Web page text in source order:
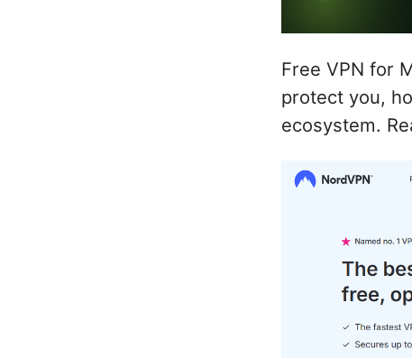
Free VPN for
protect you,
ecosystem.